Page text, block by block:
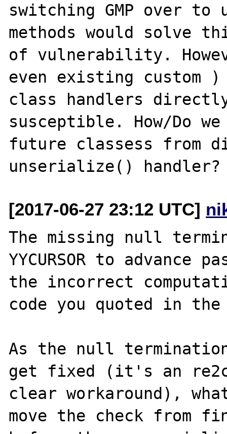
switching GMP over
methods would solve
of vulnerability.
even existing custom
class handlers
susceptible. How/Do
future classess from
[2017-06-27 23:12 UTC]
The missing null
YYCURSOR to advance
the incorrect
code you quoted in
As the null
get fixed (it's an
clear workaround),
move the check from